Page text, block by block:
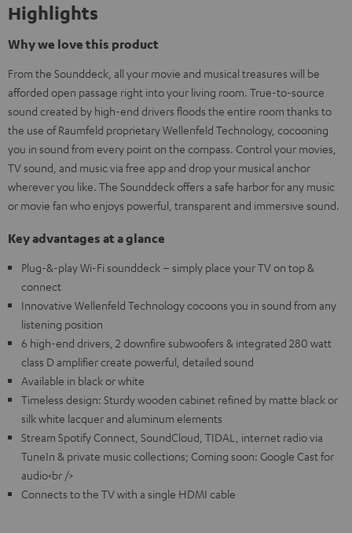
Highlights
Why we love this product
From the Sounddeck, all your movie and musical treasures will be
afforded open passage right into your living room. True-to-source
sound created by high-end drivers floods the entire room thanks to
the use of Raumfeld proprietary Wellenfeld Technology, cocooning
you in sound from every point on the compass. Control your movies,
TV sound, and music via free app and drop your musical anchor
wherever you like. The Sounddeck offers a safe harbor for any music
or movie fan who enjoys powerful, transparent and immersive sound.
Key advantages at a glance
Plug-&-play Wi-Fi sounddeck – simply place your TV on top &
connect
Innovative Wellenfeld Technology cocoons you in sound from any
listening position
6 high-end drivers, 2 downfire subwoofers & integrated 280 watt
class D amplifier create powerful, detailed sound
Available in black or white
Timeless design: Sturdy wooden cabinet refined by matte black or
silk white lacquer and aluminum elements
Stream Spotify Connect, SoundCloud, TIDAL, internet radio via
TuneIn & private music collections; Coming soon: Google Cast for
audio<br />
Connects to the TV with a single HDMI cable